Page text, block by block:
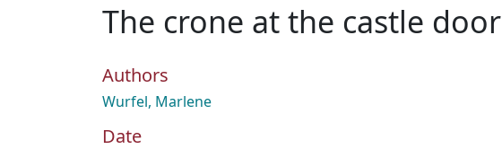
The crone at the castle door
Authors
Wurfel, Marlene
Date